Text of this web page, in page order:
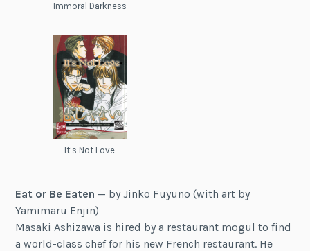
Immoral Darkness
It’s Not Love
Eat or Be Eaten — by Jinko Fuyuno (with art by
Yamimaru Enjin)
Masaki Ashizawa is hired by a restaurant mogul to find
a world-class chef for his new French restaurant. He